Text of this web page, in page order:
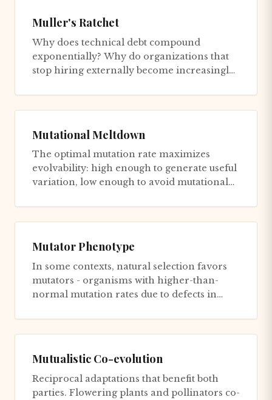
Muller's Ratchet
Why does technical debt compound
exponentially? Why do organizations that
stop hiring externally become increasingly
Mutational Meltdown
The optimal mutation rate maximizes
evolvability: high enough to generate useful
variation, low enough to avoid mutational
Mutator Phenotype
In some contexts, natural selection favors
mutators - organisms with higher-than-
normal mutation rates due to defects in
Mutualistic Co-evolution
Reciprocal adaptations that benefit both
parties. Flowering plants and pollinators co-